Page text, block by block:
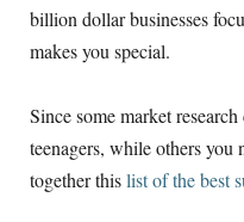
billion dollar businesses
makes you special.
Since some market
teenagers, while others you
together thislist of the best